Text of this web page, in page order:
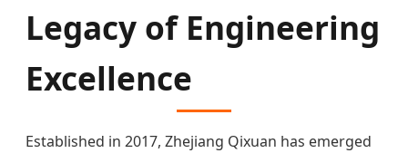
Legacy of Engineering
Excellence
Established in 2017, Zhejiang Qixuan has emerged